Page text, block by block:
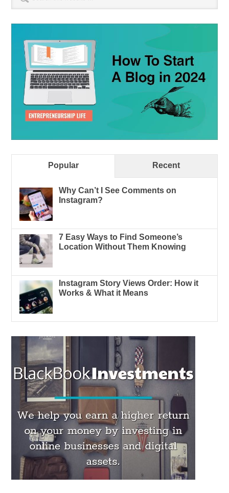
Popular Recent
Why Can’t I See Comments on
Instagram?
7 Easy Ways to Find Someone’s
Location Without Them Knowing
Instagram Story Views Order: How it
Works & What it Means